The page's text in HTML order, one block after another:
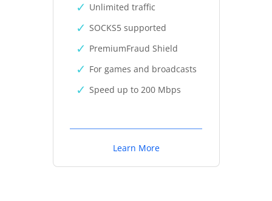
Unlimited traffic
SOCKS5 supported
PremiumFraud Shield
For games and broadcasts
Speed up to 200 Mbps
Learn More